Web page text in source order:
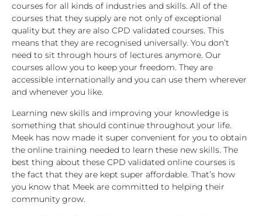
courses for all kinds of industries and skills. All of the
courses that they supply are not only of exceptional
quality but they are also CPD validated courses. This
means that they are recognised universally. You don’t
need to sit through hours of lectures anymore. Our
courses allow you to keep your freedom. They are
accessible internationally and you can use them wherever
and whenever you like.
Learning new skills and improving your knowledge is
something that should continue throughout your life.
Meek has now made it super convenient for you to obtain
the online training needed to learn these new skills. The
best thing about these CPD validated online courses is
the fact that they are kept super affordable. That’s how
you know that Meek are committed to helping their
community grow.